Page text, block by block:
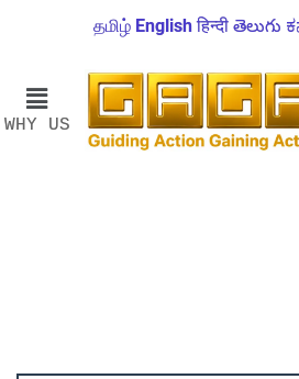
தமிழ் English हिन्दी తెలుగు
WHY US